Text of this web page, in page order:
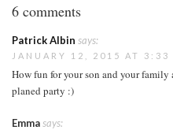
6 comments
Patrick Albin says:
JANUARY 12, 2015 AT 3:33
How fun for your son and your
planed party :)
Emmasays: